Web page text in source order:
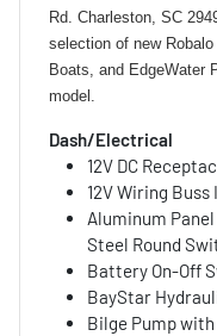
Rd. Charleston, SC
selection of new
Boats, and EdgeWater
model.
Dash/Electrical
12V DC
12V Wiring Buss
Aluminum
Steel Round
Battery On-Off
BayStar
Bilge Pump